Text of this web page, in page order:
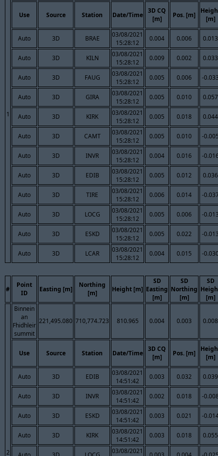
1
Use Source Station Date/Time
3D CQ
[m]
Pos. [m]
[m]
Auto 3D BRAE
03/08/2021
15:28:12
0.004 0.006 0.013
Auto 3D KILN
03/08/2021
15:28:12
0.009 0.002 0.033
Auto 3D FAUG
03/08/2021
15:28:12
0.005 0.006 -
Auto 3D GIRA
03/08/2021
15:28:12
0.005 0.010 0.057
Auto 3D KIRK
03/08/2021
15:28:12
0.005 0.018 0.044
Auto 3D CAMT
03/08/2021
15:28:12
0.005 0.010 -
Auto 3D INVR
03/08/2021
15:28:12
0.004 0.016 -
Auto 3D EDIB
03/08/2021
15:28:12
0.005 0.012 0.036
Auto 3D TIRE
03/08/2021
15:28:12
0.006 0.014 -
Auto 3D LOCG
03/08/2021
15:28:12
0.005 0.006 -
Auto 3D ESKD
03/08/2021
15:28:12
0.005 0.022 -
Auto 3D LCAR
03/08/2021
15:28:12
0.004 0.015 -
#
Point
ID
Easting [m]
Northing
[m]
Height [m]
SD
Easting
[m]
SD
Northing
[m]
SD
[m]
2
Binnein
an
Fhidhleir
summit
221,495.080 710,774.723 810.965 0.004 0.003 0.008
Use Source Station Date/Time
3D CQ
[m]
Pos. [m]
[m]
Auto 3D EDIB
03/08/2021
14:51:42
0.003 0.032 0.039
Auto 3D INVR
03/08/2021
14:51:42
0.002 0.018 -
Auto 3D ESKD
03/08/2021
14:51:42
0.003 0.021 -
Auto 3D KIRK
03/08/2021
14:51:42
0.003 0.018 0.055
03/08/2021